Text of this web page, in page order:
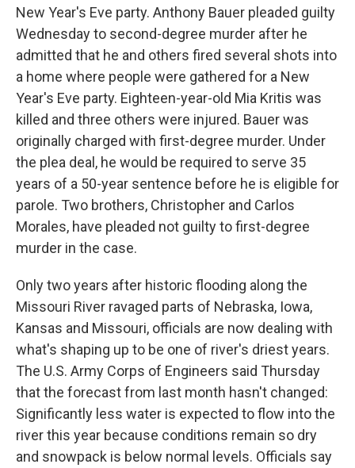
New Year's Eve party. Anthony Bauer pleaded guilty
Wednesday to second-degree murder after he
admitted that he and others fired several shots into
a home where people were gathered for a New
Year's Eve party. Eighteen-year-old Mia Kritis was
killed and three others were injured. Bauer was
originally charged with first-degree murder. Under
the plea deal, he would be required to serve 35
years of a 50-year sentence before he is eligible for
parole. Two brothers, Christopher and Carlos
Morales, have pleaded not guilty to first-degree
murder in the case.
Only two years after historic flooding along the
Missouri River ravaged parts of Nebraska, Iowa,
Kansas and Missouri, officials are now dealing with
what's shaping up to be one of river's driest years.
The U.S. Army Corps of Engineers said Thursday
that the forecast from last month hasn't changed:
Significantly less water is expected to flow into the
river this year because conditions remain so dry
and snowpack is below normal levels. Officials say